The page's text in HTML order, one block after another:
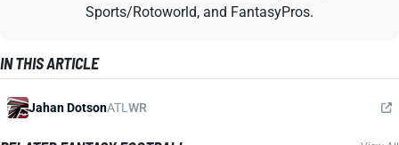
Sports/Rotoworld, and FantasyPros.
IN THIS ARTICLE
Jahan DotsonATL WR